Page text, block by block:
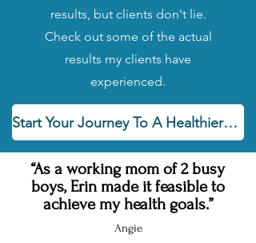
results, but clients don't lie.
Check out some of the actual
results my clients have
experienced.
Start Your Journey To A Healthier You Today!
“As a working mom of 2 busy
boys, Erin made it feasible to
achieve my health goals.”
Angie